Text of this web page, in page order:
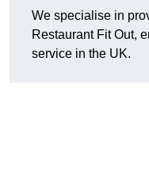
We specialise in
Restaurant Fit Out,
service in the UK.